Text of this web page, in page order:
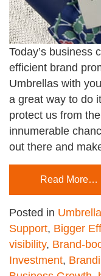
Today’s business
efficient brand
Umbrellas with
a great way to do
protect us from
innumerable
out there and
Read More…
Posted in
Support, Bigger
visibility, Brand-
Investment,